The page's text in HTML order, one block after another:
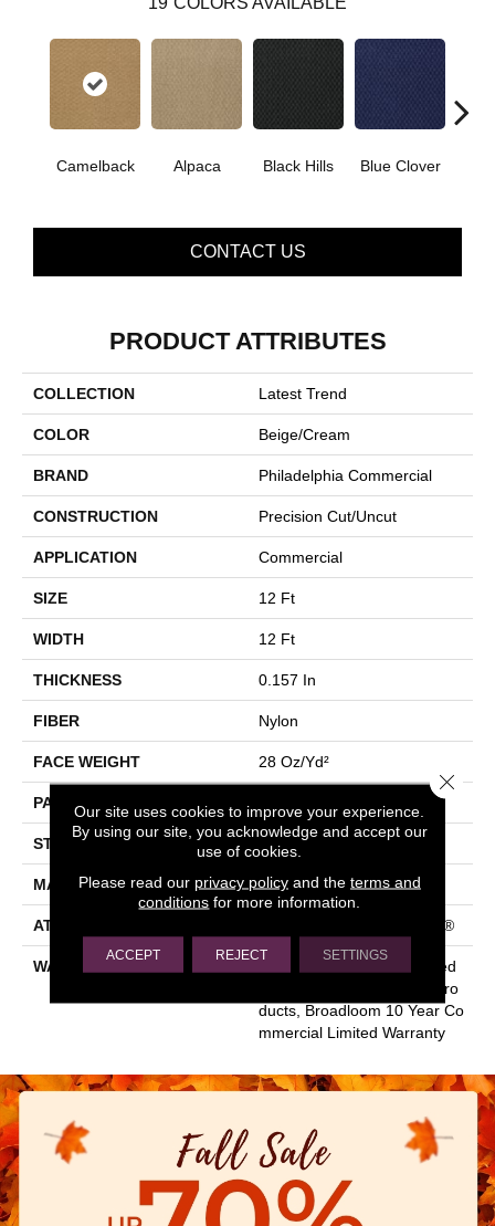
Camelback Alpaca Black Hills Blue Clover
CONTACT US
PRODUCT ATTRIBUTES
COLLECTION Latest Trend
COLOR Beige/Cream
BRAND Philadelphia Commercial
CONSTRUCTION Precision Cut/Uncut
APPLICATION Commercial
SIZE 12 Ft
WIDTH 12 Ft
THICKNESS 0.157 In
FIBER Nylon
FACE WEIGHT 28 Oz/yd²
PATTERN REPEAT 0.04 Ft W X 0.06 Ft L
STYLE Precision Cut/Uncut
MATERIAL Nylon
ATTACHED PAD Polypropylene, ClassicBac®
WARRANTY
10 Year Commercial Limited
Warranty For Classicbac Pro
Ducts, Broadloom 10 Year Co
Mmercial Limited Warranty
Our site uses cookies to improve your experience.
By using our site, you acknowledge and accept our
use of cookies.
Please read our privacy policyand the terms and
conditions for more information.
ACCEPT REJECT SETTINGS
Close